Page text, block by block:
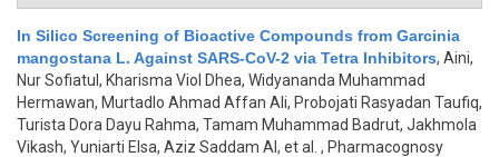
In Silico Screening of Bioactive Compounds from Garcinia
mangostana L. Against SARS-CoV-2 via Tetra Inhibitors, Aini,
Nur Sofiatul, Kharisma Viol Dhea, Widyananda Muhammad
Hermawan, Murtadlo Ahmad Affan Ali, Probojati Rasyadan Taufiq,
Turista Dora Dayu Rahma, Tamam Muhammad Badrut, Jakhmola
Vikash, Yuniarti Elsa, Aziz Saddam Al, et al.
, Pharmacognosy